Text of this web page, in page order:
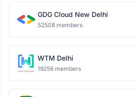
GDG Cloud New Delhi
52508 members
WTM Delhi
19256 members